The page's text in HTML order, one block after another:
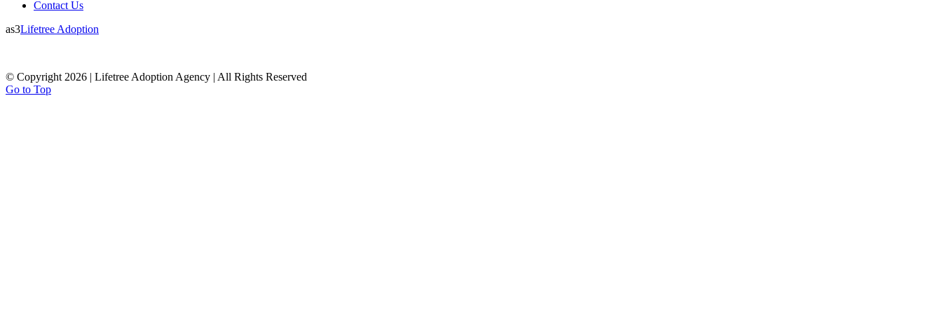
Contact Us
as3Lifetree Adoption
© Copyright 2026 | Lifetree Adoption Agency | All Rights Reserved
Go to Top